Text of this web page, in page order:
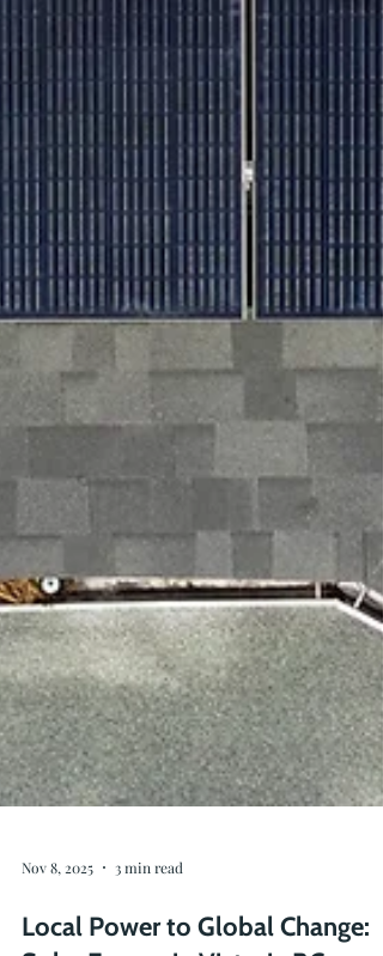
Nov 8, 2025 3 min read